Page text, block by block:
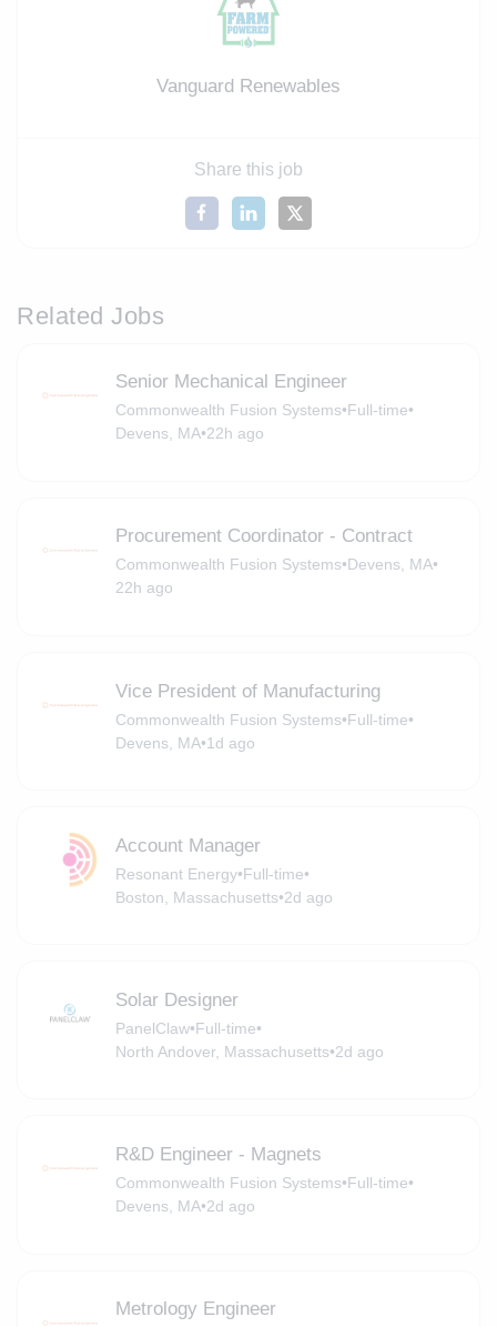
Vanguard Renewables
Share this job
Related Jobs
Senior Mechanical Engineer
Commonwealth Fusion Systems•Full-time•
Devens, MA•22h ago
Procurement Coordinator - Contract
Commonwealth Fusion Systems•Devens, MA•
22h ago
Vice President of Manufacturing
Commonwealth Fusion Systems•Full-time•
Devens, MA•1d ago
Account Manager
Resonant Energy•Full-time•
Boston, Massachusetts•2d ago
Solar Designer
PanelClaw•Full-time•
North Andover, Massachusetts•2d ago
R&D Engineer - Magnets
Commonwealth Fusion Systems•Full-time•
Devens, MA•2d ago
Metrology Engineer